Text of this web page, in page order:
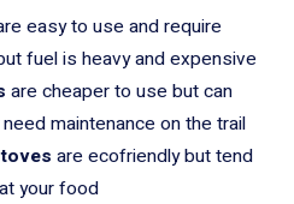
easy to use and require
fuel is heavy and expensive
are cheaper to use but can
maintenance on the trail
are ecofriendly but tend
your food